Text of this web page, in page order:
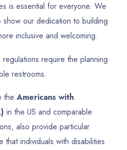
is essential for everyone. We
our dedication to building
inclusive and welcoming.
require the planning
restrooms.
theAmericans with
in the US and comparable
also provide particular
that individuals with disabilities